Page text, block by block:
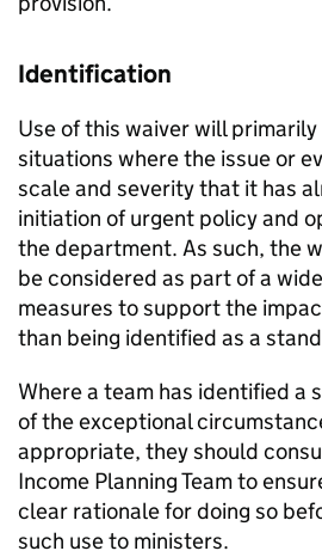
Identification
Use of this waiver will
situations where the issue or
scale and severity that it has
initiation of urgent policy and
the department. As such, the
be considered as part of a
measures to support the
than being identified as a
Where a team has identified a
of the exceptional
appropriate, they should
Income Planning Team to
clear rationale for doing so
such use to ministers.